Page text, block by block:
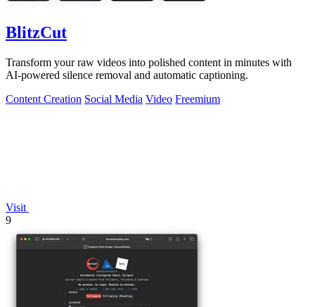
BlitzCut
Transform your raw videos into polished content in minutes with
AI-powered silence removal and automatic captioning.
Content Creation Social Media Video Freemium
Visit
9